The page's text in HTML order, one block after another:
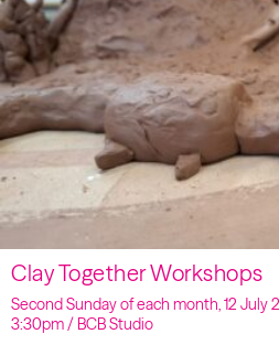
Clay Together Workshops
Second Sunday of each month, 12 July
3:30pm / BCB Studio